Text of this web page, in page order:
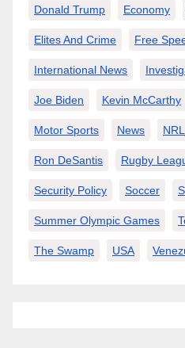
Donald Trump Economy
Elites And Crime Free
International News
Joe Biden Kevin McCarthy
Motor Sports News NRL
Ron DeSantis Rugby
Security Policy Soccer
Summer Olympic Games
The Swamp USA